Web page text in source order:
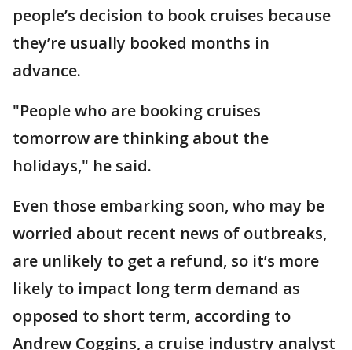
people’s decision to book cruises because
they’re usually booked months in
advance.
"People who are booking cruises
tomorrow are thinking about the
holidays," he said.
Even those embarking soon, who may be
worried about recent news of outbreaks,
are unlikely to get a refund, so it’s more
likely to impact long term demand as
opposed to short term, according to
Andrew Coggins, a cruise industry analyst